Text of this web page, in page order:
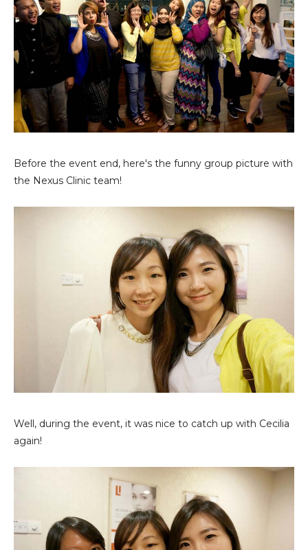
Before the event end, here's the funny group picture with
the Nexus Clinic team!
Well, during the event, it was nice to catch up with Cecilia
again!